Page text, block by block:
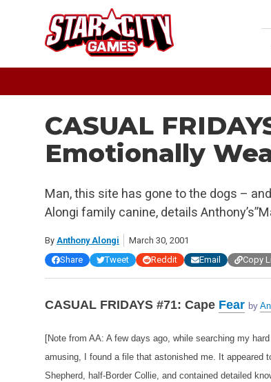
CASUAL
Emotionally
Man, this site has gone to the dogs –
Alongi family canine, details
By Anthony Alongi
March 30, 2001
Share
Tweet Reddit Email Copy
CASUAL FRIDAYS #71: Cape Fear by
[Note from AA: A few days ago, while searching my
amusing, I found a file that astonished me. It appeared
Shepherd, half-Border Collie, and contained detailed